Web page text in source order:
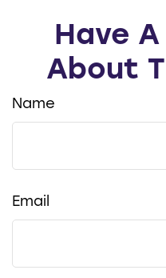
Have
About
Name
Email